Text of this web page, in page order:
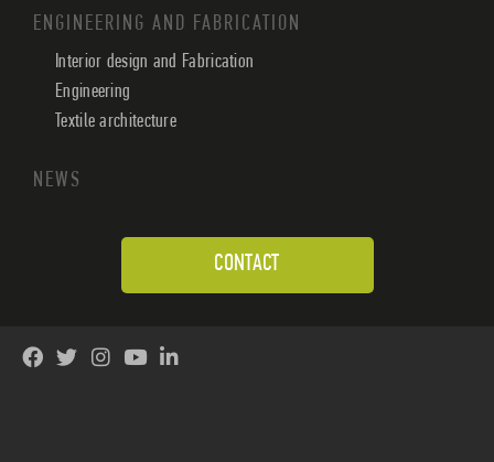
ENGINEERING AND FABRICATION
Interior design and Fabrication
Engineering
Textile architecture
NEWS
CONTACT